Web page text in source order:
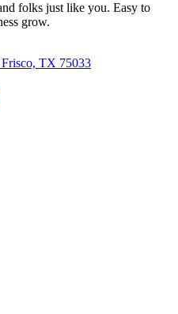
folks just like you. Easy to
grow.
TX 75033